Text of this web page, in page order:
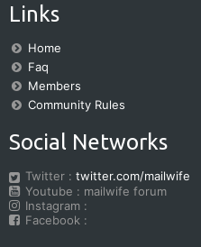
Links
Home
Faq
Members
Community Rules
Social Networks
Twitter : twitter.com/mailwife
Youtube : mailwife forum
Instagram :
Facebook :